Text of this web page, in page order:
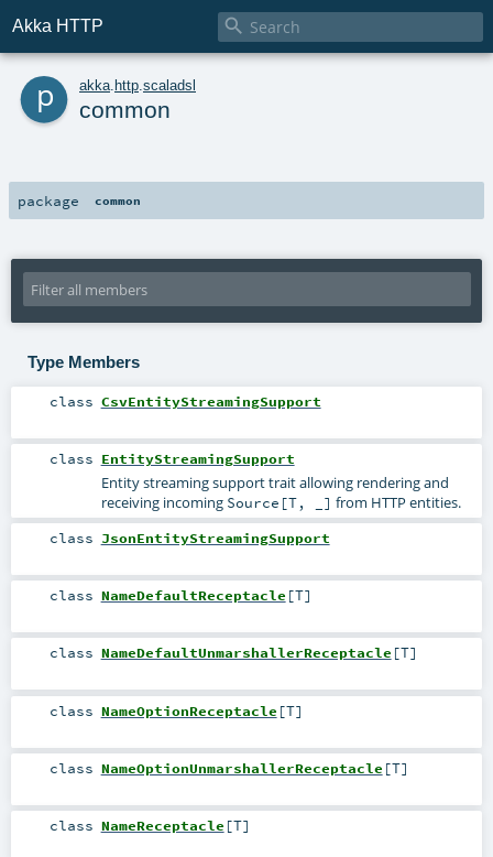
Akka HTTP 
p akka http scaladsl
common
package common
Type Members
class CsvEntityStreamingSupport
class EntityStreamingSupport
Entity streaming support trait allowing rendering and
receiving incoming Source[T, _] from HTTP entities.
class JsonEntityStreamingSupport
class NameDefaultReceptacle [T]
class NameDefaultUnmarshallerReceptacle [T]
class NameOptionReceptacle [T]
class NameOptionUnmarshallerReceptacle [T]
class NameReceptacle [T]